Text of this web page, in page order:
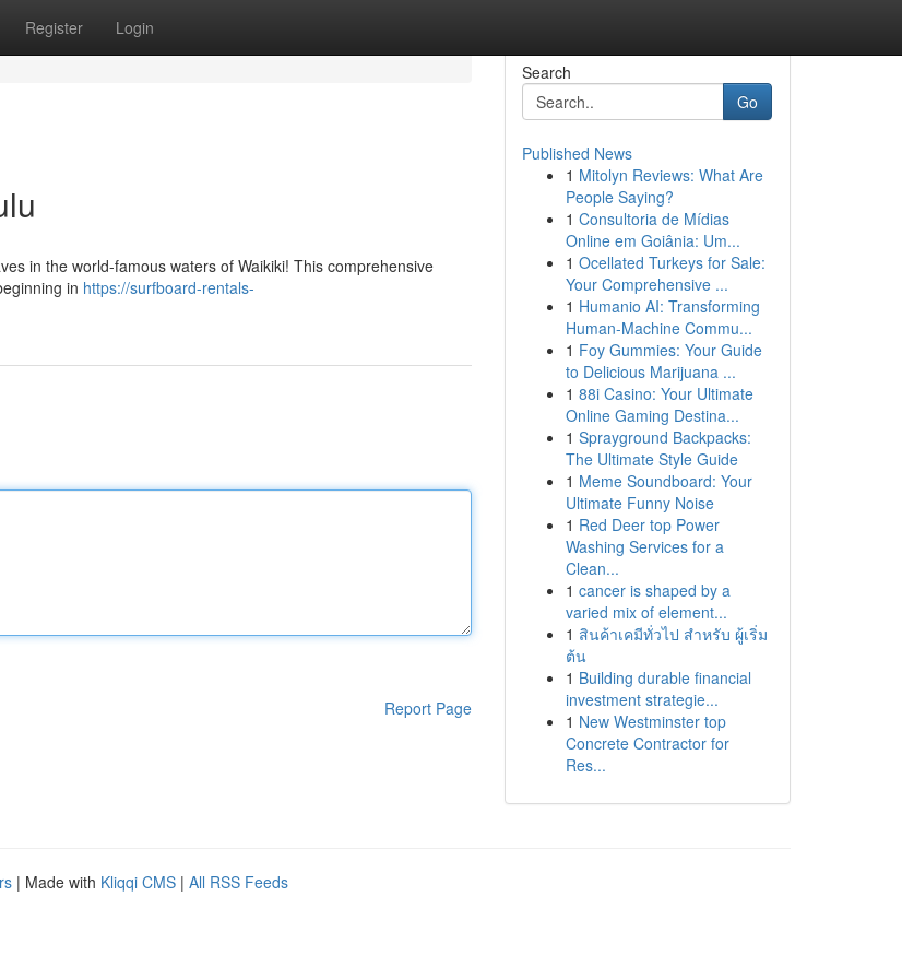
Register Login
in the world-famous waters of Waikiki! This comprehensive
in https://surfboard-rentals-
Report Page
Search
Go
Published News
1 Mitolyn Reviews: What Are
People Saying?
1 Consultoria de Mídias
Online em Goiânia: Um...
1 Ocellated Turkeys for Sale:
Your Comprehensive ...
1 Humanio AI: Transforming
Human-Machine Commu...
1 Foy Gummies: Your Guide
to Delicious Marijuana ...
1 88i Casino: Your Ultimate
Online Gaming Destina...
1 Sprayground Backpacks:
The Ultimate Style Guide
1 Meme Soundboard: Your
Ultimate Funny Noise
1 Red Deer top Power
Washing Services for a
Clean...
1 cancer is shaped by a
varied mix of element...
1 สินค้าเคมีทั่วไป สำหรับ ผู้เริ่ม
ต้น
1 Building durable financial
investment strategie...
1 New Westminster top
Concrete Contractor for
Res...
| Made with Kliqqi CMS | All RSS Feeds